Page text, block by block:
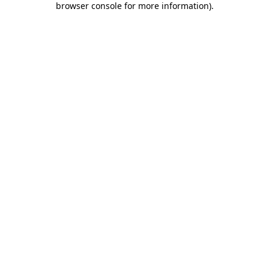
browser console for more information).